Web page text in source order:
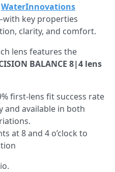
WaterInnovations
key properties
clarity, and comfort.
lens features the
BALANCE 8|4 lens
first-lens fit success rate
and available in both
at 8 and 4 o’clock to